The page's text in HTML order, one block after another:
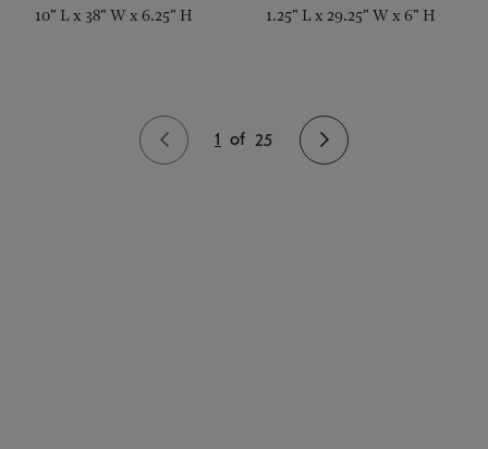
10" L x 38" W x 6.25" H 1.25" L x 29.25" W x 6" H
1 of 25